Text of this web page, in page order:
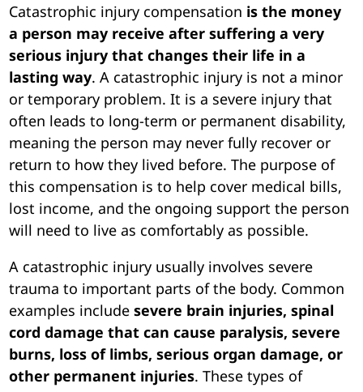
Catastrophic injury compensation is the money
a person may receive after suffering a very
serious injury that changes their life in a
lasting way. A catastrophic injury is not a minor
or temporary problem. It is a severe injury that
often leads to long-term or permanent disability,
meaning the person may never fully recover or
return to how they lived before. The purpose of
this compensation is to help cover medical bills,
lost income, and the ongoing support the person
will need to live as comfortably as possible.
A catastrophic injury usually involves severe
trauma to important parts of the body. Common
examples include severe brain injuries, spinal
cord damage that can cause paralysis, severe
burns, loss of limbs, serious organ damage, or
other permanent injuries. These types of